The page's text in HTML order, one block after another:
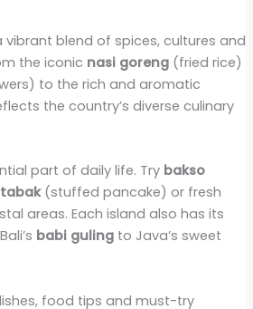
vibrant blend of spices, cultures and
the iconic nasi goreng(fried rice)
to the rich and aromatic
the country’s diverse culinary
part of daily life. Try bakso
(stuffed pancake) or fresh
areas. Each island also has its
babi gulingto Java’s sweet
food tips and must-try